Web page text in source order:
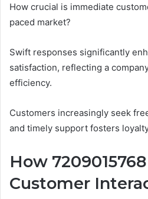
How crucial is immediate
paced market?
Swift responses significantly
satisfaction, reflecting a
efficiency.
Customers increasingly seek
and timely support fosters
How
Customer